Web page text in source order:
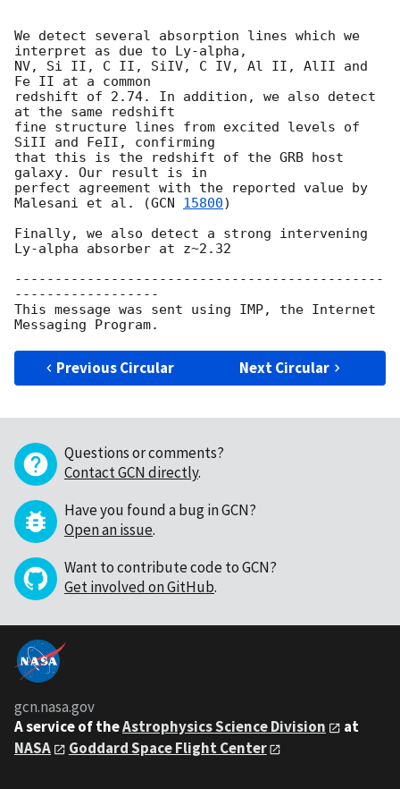
We detect several absorption lines which we
interpret as due to Ly-alpha,
NV, Si II, C II, SiIV, C IV, Al II, AlII and
Fe II at a common
redshift of 2.74. In addition, we also detect
at the same redshift
fine structure lines from excited levels of
SiII and FeII, confirming
that this is the redshift of the GRB host
galaxy. Our result is in
perfect agreement with the reported value by
Malesani et al. (GCN 15800)
Finally, we also detect a strong intervening
Ly-alpha absorber at z~2.32
----------------------------------------------
------------------
This message was sent using IMP, the Internet
Previous Circular Next Circular
Questions or comments?
Contact GCN directly.
Have you found a bug in GCN?
Open an issue.
Want to contribute code to GCN?
Get involved on GitHub.
gcn.nasa.gov
A service of theAstrophysics Science Division
at
NASA
Goddard Space Flight Center